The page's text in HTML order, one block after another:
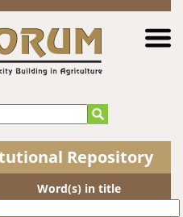
Repository
Word(s) in title